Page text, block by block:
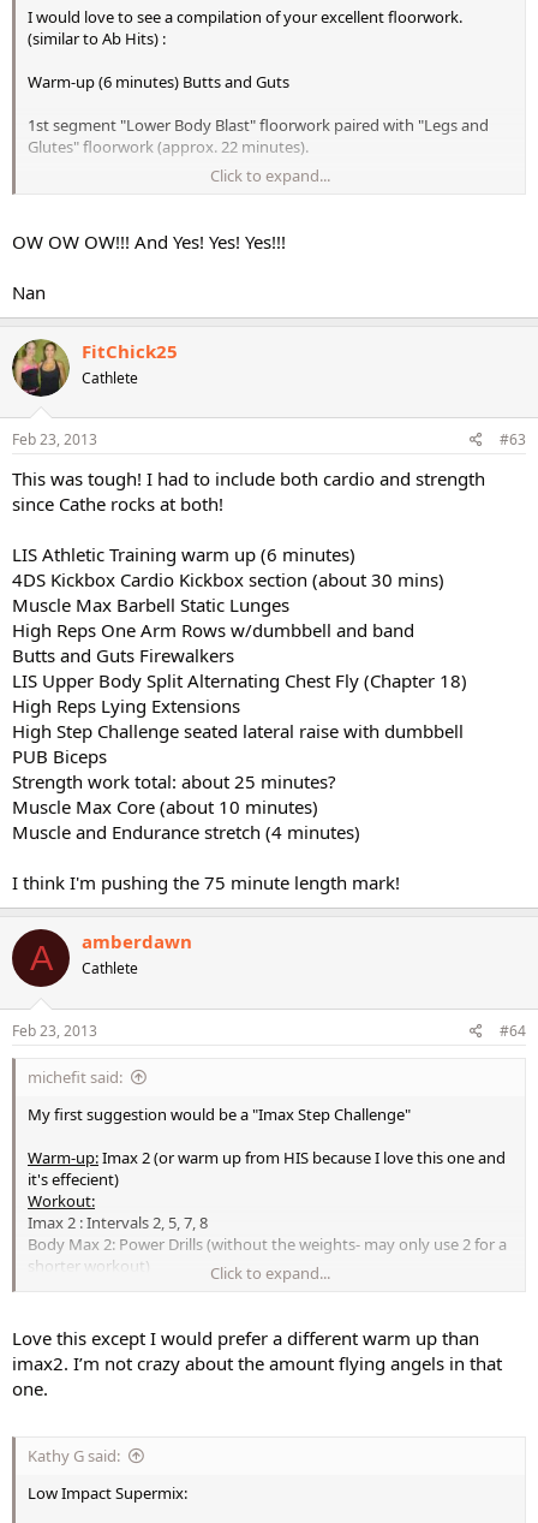
I would love to see a compilation of your excellent floorwork.
(similar to Ab Hits) :
Warm-up (6 minutes) Butts and Guts
1st segment "Lower Body Blast" floorwork paired with "Legs and
Glutes" floorwork (approx. 22 minutes).
2nd segment the floorwork from "Gymstyle Legs" (approx.24
3rd segment "Butts and Guts" leg floorwork (approx. 20 minutes)
4th segment STS Meso 1 Disc 6, Disc 9, and Disc 12 floorwork only
5th segment would be from "Pyramid Lower Body" (13 minutes)
Final stretch from "Lower Body Blast" (6 minutes)
Bonus segment from barre segments from either XTrain legs or
Lower Body Blast Legs combined with the chair segment from STS
Meso 1 disc 3 chair segments.
I would LOVE a compilation similar to this (oh... I think I said this
Click to expand...
OW OW OW!!! And Yes! Yes! Yes!!!
Nan
FitChick25
Cathlete
Feb 23, 2013 #63
This was tough! I had to include both cardio and strength
since Cathe rocks at both!
LIS Athletic Training warm up (6 minutes)
4DS Kickbox Cardio Kickbox section (about 30 mins)
Muscle Max Barbell Static Lunges
High Reps One Arm Rows w/dumbbell and band
Butts and Guts Firewalkers
LIS Upper Body Split Alternating Chest Fly (Chapter 18)
High Reps Lying Extensions
High Step Challenge seated lateral raise with dumbbell
PUB Biceps
Strength work total: about 25 minutes?
Muscle Max Core (about 10 minutes)
Muscle and Endurance stretch (4 minutes)
I think I'm pushing the 75 minute length mark!
A amberdawn
Cathlete
Feb 23, 2013 #64
michefit said:
My first suggestion would be a "Imax Step Challenge"
Warm-up:Imax 2 (or warm up from HIS because I love this one and
it's effecient)
Workout:
Imax 2 : Intervals 2, 5, 7, 8
Body Max 2: Power Drills (without the weights- may only use 2 for a
shorter workout)
(love this one-feel good fun!)
Step Blast: The Challenge (last section)
Cool Down/Stretch:
Body Max 2
Click to expand...
Love this except I would prefer a different warm up than
imax2. I’m not crazy about the amount flying angels in that
one.
Kathy G said:
Low Impact Supermix: